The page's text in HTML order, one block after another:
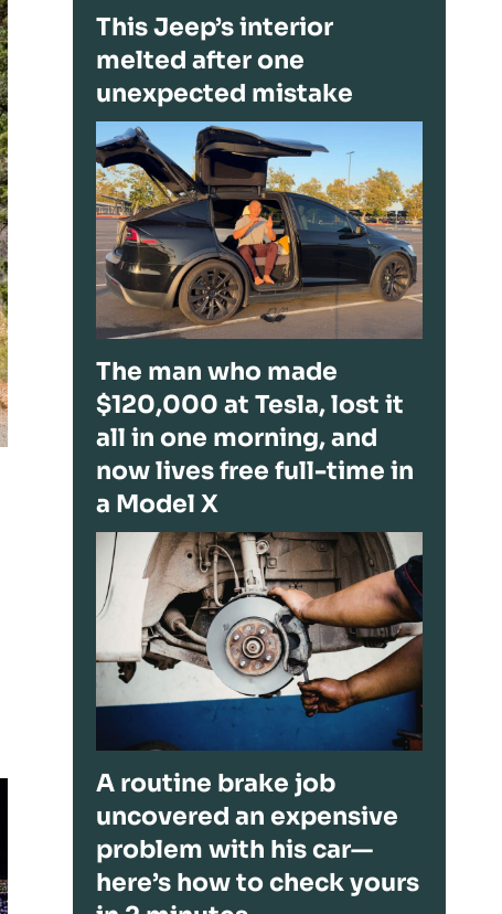
This Jeep’s interior
melted after one
unexpected mistake
The man who made
$120,000 at Tesla, lost it
all in one morning, and
now lives free full-time in
a Model X
A routine brake job
uncovered an expensive
problem with his car—
here’s how to check yours